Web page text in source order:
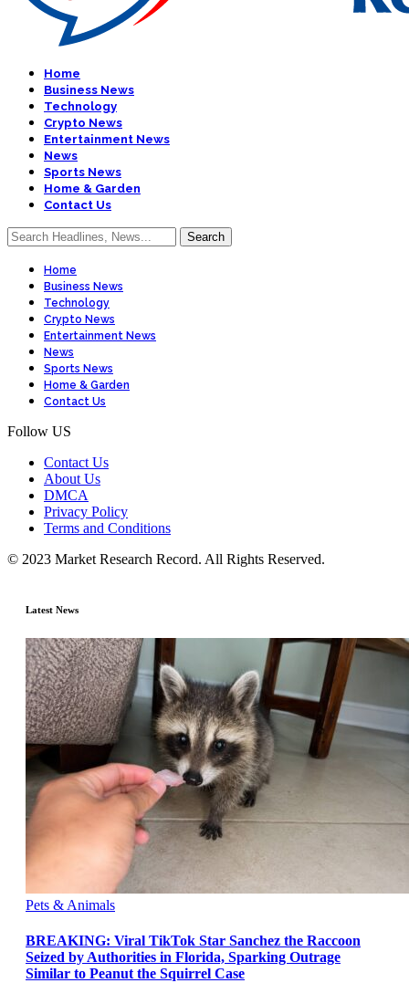
Home
Business News
Technology
Crypto News
Entertainment News
News
Sports News
Home & Garden
Contact Us
Home
Business News
Technology
Crypto News
Entertainment News
News
Sports News
Home & Garden
Contact Us
Follow US
Contact Us
About Us
DMCA
Privacy Policy
Terms and Conditions
© 2023 Market Research Record. All Rights Reserved.
Latest News
Pets & Animals
BREAKING: Viral TikTok Star Sanchez the Raccoon
Seized by Authorities in Florida, Sparking Outrage
Similar to Peanut the Squirrel Case